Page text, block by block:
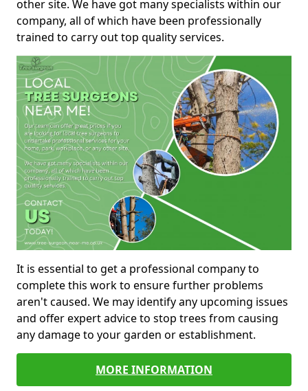
other site. We have got many specialists within our
company, all of which have been professionally
trained to carry out top quality services.
It is essential to get a professional company to
complete this work to ensure further problems
aren't caused. We may identify any upcoming issues
and offer expert advice to stop trees from causing
any damage to your garden or establishment.
MORE INFORMATION